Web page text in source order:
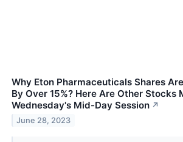
Why Eton Pharmaceuticals Shares
By Over 15%? Here Are Other Stocks
Wednesday's Mid-Day Session ↗
June 28, 2023